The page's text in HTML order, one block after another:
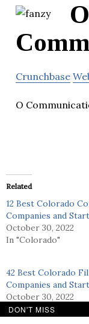
O
Crunchbase
O
Related
12 Best Colorado
Companies and
October 30, 2022
In "Colorado"
42 Best Colorado
Companies and
October 30, 2022
In "Colorado"
DON'T MISS